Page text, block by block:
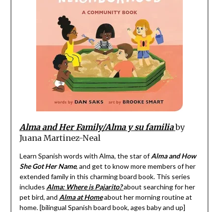
Alma and Her Family/Alma y su familia by
Juana Martinez-Neal
Learn Spanish words with Alma, the star ofAlma and How
She Got Her Name, and get to know more members of her
extended family in this charming board book. This series
includes Alma: Where is Pajarito?about searching for her
pet bird, and Alma at Homeabout her morning routine at
home. [bilingual Spanish board book, ages baby and up]